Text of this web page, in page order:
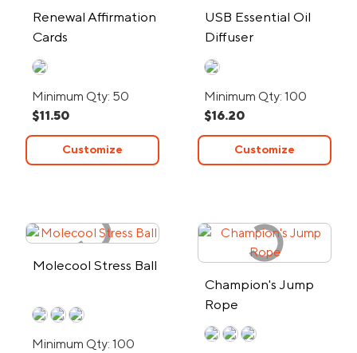
Renewal Affirmation
Cards
Minimum Qty: 50
$11.50
Customize
USB Essential Oil
Diffuser
Minimum Qty: 100
$16.20
Customize
Molecool Stress Ball
Minimum Qty: 100
Champion's Jump
Rope